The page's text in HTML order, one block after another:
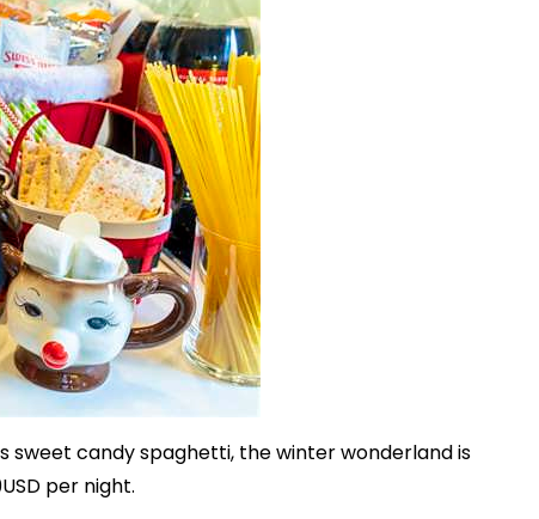
sweet candy spaghetti, the winter wonderland is
per night.